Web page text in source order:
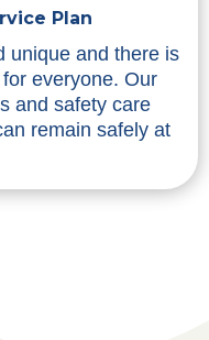
Plan
unique and there is
everyone. Our
and safety care
remain safely at